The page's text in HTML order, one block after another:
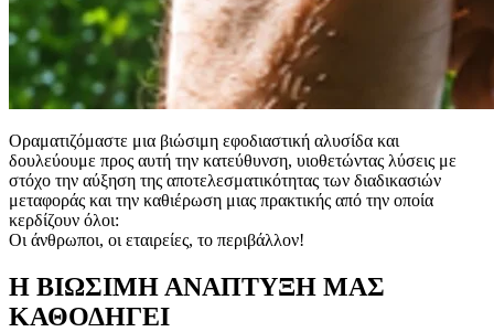
Οραματιζόμαστε μια βιώσιμη εφοδιαστική αλυσίδα και
δουλεύουμε προς αυτή την κατεύθυνση, υιοθετώντας λύσεις με
στόχο την αύξηση της αποτελεσματικότητας των διαδικασιών
μεταφοράς και την καθιέρωση μιας πρακτικής από την οποία
κερδίζουν όλοι:
Οι άνθρωποι, οι εταιρείες, το περιβάλλον!
Η ΒΙΩΣΙΜΗ ΑΝΑΠΤΥΞΗ ΜΑΣ
ΚΑΘΟΔΗΓΕΙ